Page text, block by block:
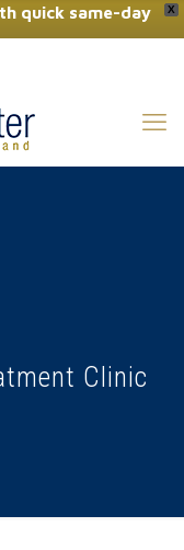
X
quick same-day
Clinic